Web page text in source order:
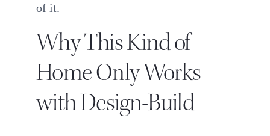
of it.
Why This Kind of
Home Only Works
with Design-Build